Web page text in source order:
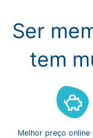
Ser
tem
Melhor preço online